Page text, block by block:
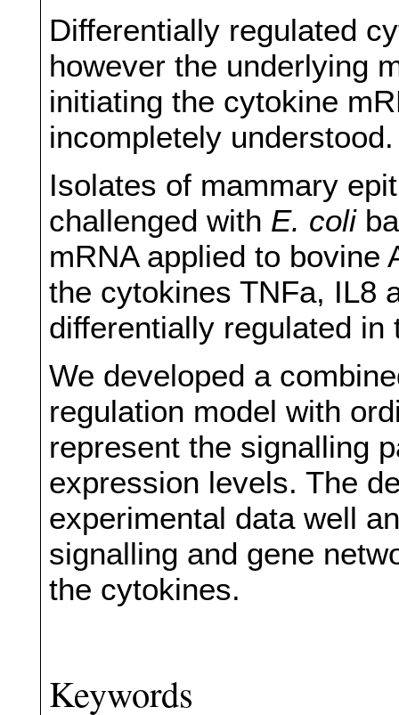
Differentially regulated
however the underlying
initiating the cytokine
incompletely understood.
Isolates of mammary
challenged with E. coli
mRNA applied to bovine
the cytokines TNFa, IL8
differentially regulated in
We developed a
regulation model with
represent the signalling
expression levels. The
experimental data well
signalling and gene
the cytokines.
Keywords